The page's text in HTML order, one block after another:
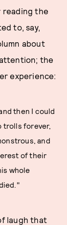
reading the
to, say,
about
the
experience:
then I could
trolls forever,
and
of their
whole
laugh that